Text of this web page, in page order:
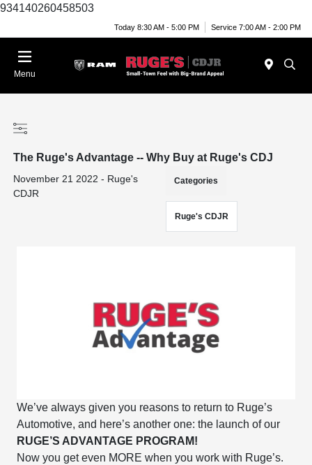
934140260458503
Today 8:30 AM - 5:00 PM Service 7:00 AM - 2:00 PM
Menu
The Ruge's Advantage -- Why Buy at Ruge's CDJ
November 21 2022 - Ruge's
CDJR
Categories
Ruge's CDJR
We’ve always given you reasons to return to Ruge’s
Automotive, and here’s another one: the launch of our
RUGE’S ADVANTAGE PROGRAM!
Now you get even MORE when you work with Ruge’s.